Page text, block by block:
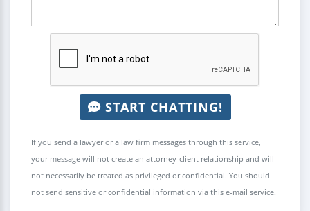
START CHATTING!
If you send a lawyer or a law firm messages through this service,
your message will not create an attorney-client relationship and will
not necessarily be treated as privileged or confidential. You should
not send sensitive or confidential information via this e-mail service.